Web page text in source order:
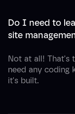
Do I need to
site
Not at all! That's
need any coding
it's built.